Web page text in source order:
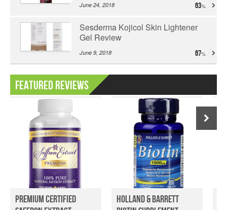
June 24, 2018 63
Sesderma Kojicol Skin Lightener
Gel Review
June 9, 2018 67
Featured Reviews
Premium Certified
Holland & Barrett